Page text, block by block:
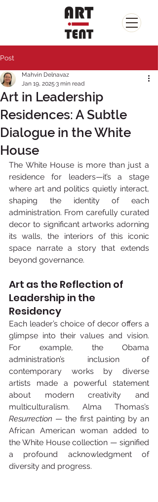
Post
Art in Leadership
Residences: A Subtle
Dialogue in the White
House
Mahvin Delnavaz
Jan 19, 2025 3 min read
The White House is more than just a
residence for leaders—it’s a stage
where art and politics quietly interact,
shaping the identity of each
administration. From carefully curated
decor to significant artworks adorning
its walls, the interiors of this iconic
space narrate a story that extends
beyond governance.
Art as the Reflection of
Leadership in the
Residency
Each leader’s choice of decor offers a
glimpse into their values and vision.
For example, the Obama
administration’s inclusion of
contemporary works by diverse
artists made a powerful statement
about modern creativity and
Resurrection — the first painting by an
African American woman added to
the White House collection — signified
a profound acknowledgment of
diversity and progress.